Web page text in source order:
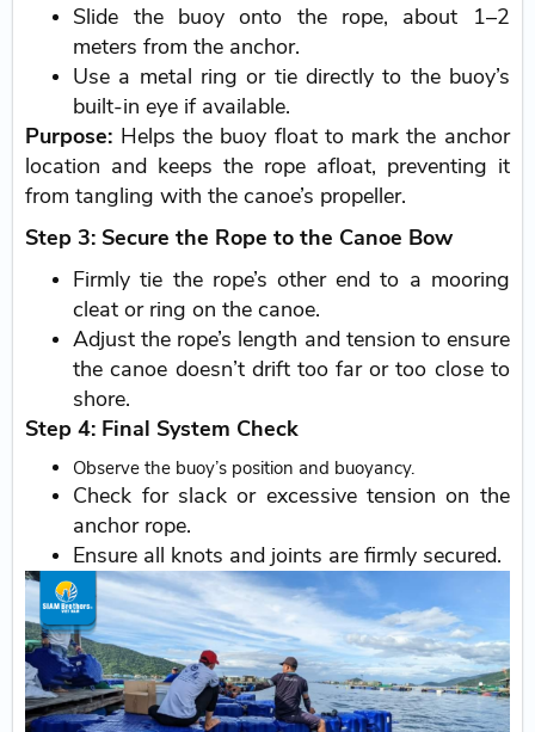
Slide the buoy onto the rope, about 1–2
meters from the anchor.
Use a metal ring or tie directly to the buoy’s
built-in eye if available.
Purpose: Helps the buoy float to mark the anchor
location and keeps the rope afloat, preventing it
from tangling with the canoe’s propeller.
Step 3: Secure the Rope to the Canoe Bow
Firmly tie the rope’s other end to a mooring
cleat or ring on the canoe.
Adjust the rope’s length and tension to ensure
the canoe doesn’t drift too far or too close to
shore.
Step 4: Final System Check
Observe the buoy’s position and buoyancy.
Check for slack or excessive tension on the
anchor rope.
Ensure all knots and joints are firmly secured.